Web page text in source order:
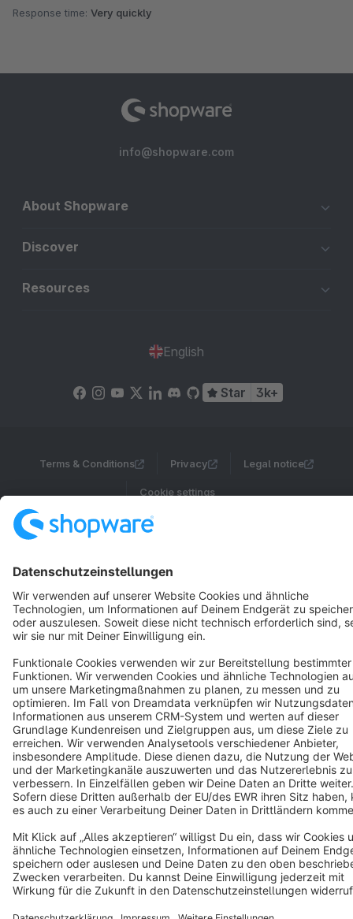
Response time: Very quickly
info@shopware.com
About Shopware
Discover
Resources
English
Star 3k+
Terms & Conditions Privacy Legal notice
Cookie settings
Copyright © shopware AG - All rights reserved
Notice: * All prices are quoted net of the statutory value-added tax